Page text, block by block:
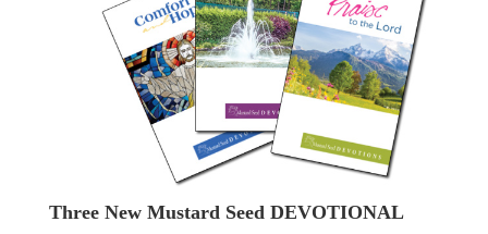
Three New Mustard Seed DEVOTIONAL